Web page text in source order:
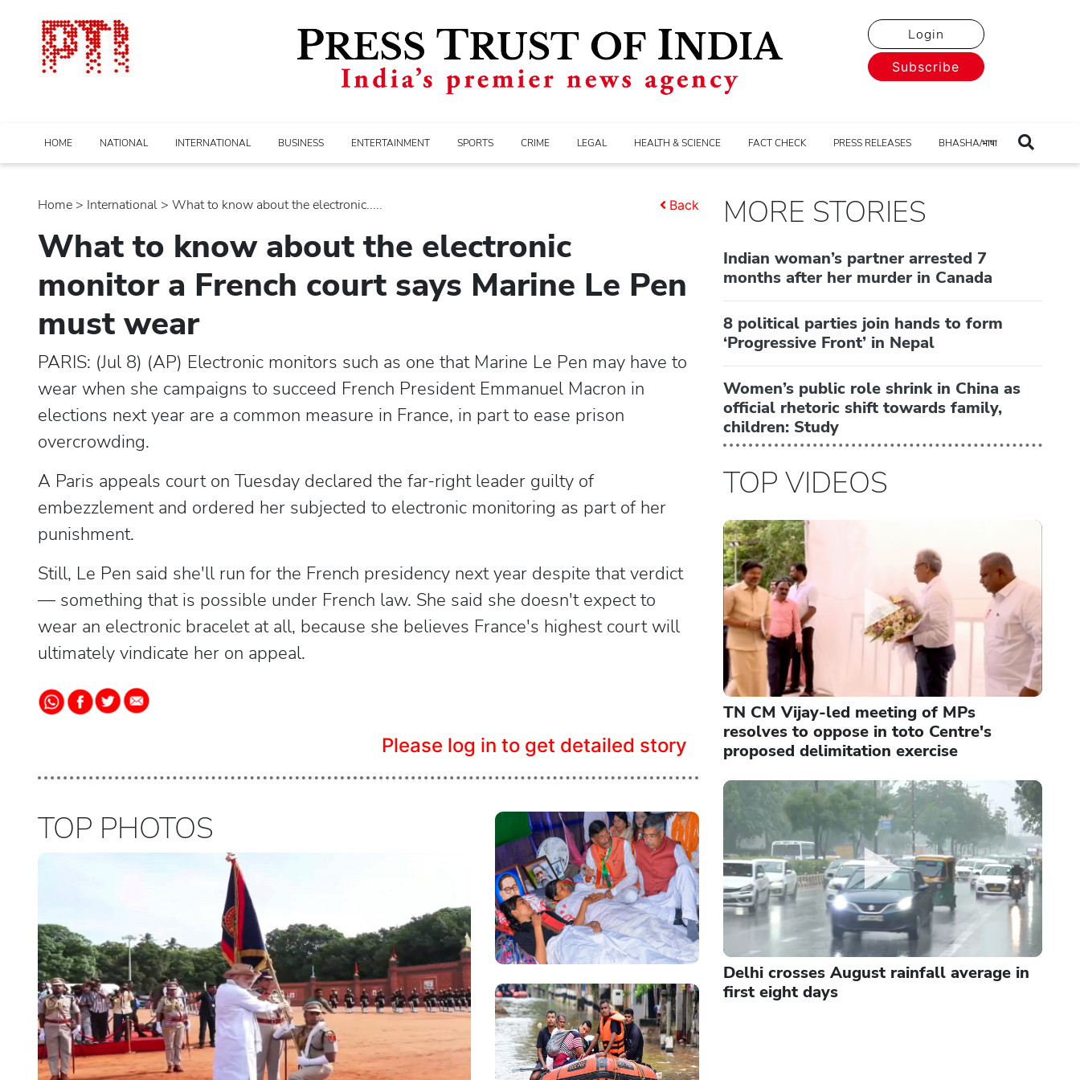
Login
Subscribe
HOME NATIONAL INTERNATIONAL BUSINESS ENTERTAINMENT SPORTS CRIME LEGAL HEALTH & SCIENCE FACT CHECK PRESS RELEASES BHASHA/भाषा
Home > international > What to know about the electronic..... Back
What to know about the electronic
monitor a French court says Marine Le Pen
must wear
PARIS: (Jul 8) (AP) Electronic monitors such as one that Marine Le Pen may have to
wear when she campaigns to succeed French President Emmanuel Macron in
elections next year are a common measure in France, in part to ease prison
overcrowding.
A Paris appeals court on Tuesday declared the far-right leader guilty of
embezzlement and ordered her subjected to electronic monitoring as part of her
punishment.
Still, Le Pen said she'll run for the French presidency next year despite that verdict
— something that is possible under French law. She said she doesn't expect to
wear an electronic bracelet at all, because she believes France's highest court will
ultimately vindicate her on appeal.
Please log in to get detailed story
TOP PHOTOS
MORE STORIES
Indian woman’s partner arrested 7
months after her murder in Canada
8 political parties join hands to form
‘Progressive Front’ in Nepal
Women’s public role shrink in China as
official rhetoric shift towards family,
children: Study
TOP VIDEOS
TN CM Vijay-led meeting of MPs
resolves to oppose in toto Centre's
proposed delimitation exercise
Delhi crosses August rainfall average in
first eight days